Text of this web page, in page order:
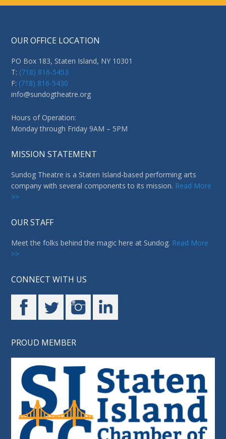
OUR OFFICE LOCATION
PO Box 183, Staten Island, NY 10301
T: (718) 816-5453
F: (718) 816-5430
info@sundogtheatre.org
Hours of Operation:
Monday through Friday 9AM – 5PM
MISSION STATEMENT
Sundog Theatre is a Staten Island-based performing arts
company with several components to its mission. Read More
>>
OUR STAFF
Meet the folks behind the magic here at Sundog. Read More
>>
CONNECT WITH US
PROUD MEMBER